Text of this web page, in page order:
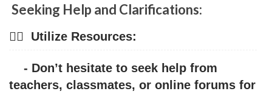
Seeking Help and Clarifications:
👉🏿 Utilize Resources:
- Don’t hesitate to seek help from
teachers, classmates, or online forums for